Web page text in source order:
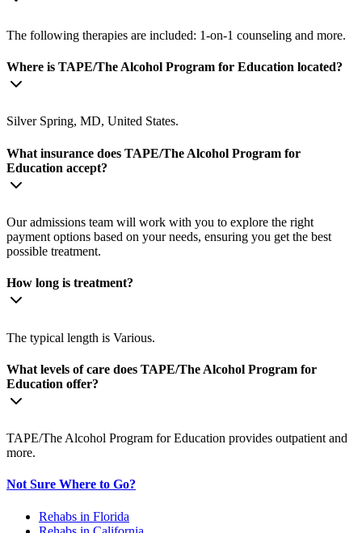
The following therapies are included: 1-on-1 counseling and more.
Where is TAPE/The Alcohol Program for Education located?
Silver Spring, MD, United States.
What insurance does TAPE/The Alcohol Program for
Education accept?
Our admissions team will work with you to explore the right
payment options based on your needs, ensuring you get the best
possible treatment.
How long is treatment?
The typical length is Various.
What levels of care does TAPE/The Alcohol Program for
Education offer?
TAPE/The Alcohol Program for Education provides outpatient and
more.
Not Sure Where to Go?
Rehabs in Florida